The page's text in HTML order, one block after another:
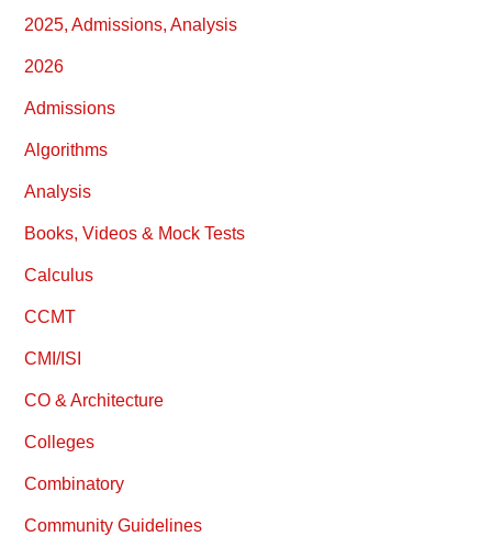
2025, Admissions, Analysis
2026
Admissions
Algorithms
Analysis
Books, Videos & Mock Tests
Calculus
CCMT
CMI/ISI
CO & Architecture
Colleges
Combinatory
Community Guidelines